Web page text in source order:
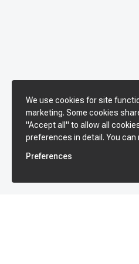
We use cookies for site
marketing. Some cookies
"Accept all" to allow all
preferences in detail. You can
Preferences